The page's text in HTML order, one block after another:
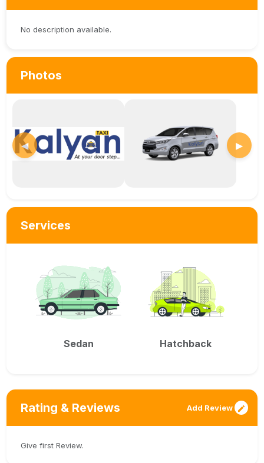
No description available.
Photos
◀ ▶
Services
Sedan Hatchback
Rating & Reviews Add Review
Give first Review.